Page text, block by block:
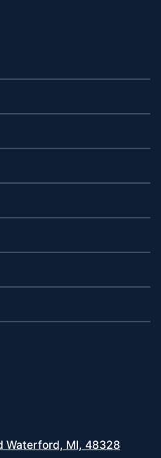
Waterford, MI, 48328